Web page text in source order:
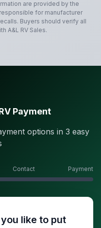
are provided by the
for manufacturer
Buyers should verify all
A&L RV Sales.
Payment
options in 3 easy
Contact Payment
like to put